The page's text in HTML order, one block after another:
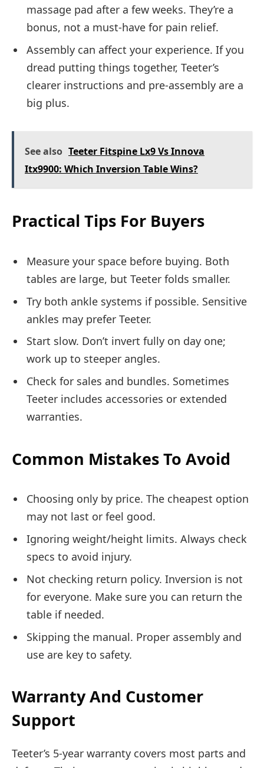
massage pad after a few weeks. They’re a
bonus, not a must-have for pain relief.
Assembly can affect your experience. If you
dread putting things together, Teeter’s
clearer instructions and pre-assembly are a
big plus.
See also Teeter Fitspine Lx9 Vs Innova
Itx9900: Which Inversion Table Wins?
Practical Tips For Buyers
Measure your space before buying. Both
tables are large, but Teeter folds smaller.
Try both ankle systems if possible. Sensitive
ankles may prefer Teeter.
Start slow. Don’t invert fully on day one;
work up to steeper angles.
Check for sales and bundles. Sometimes
Teeter includes accessories or extended
warranties.
Common Mistakes To Avoid
Choosing only by price. The cheapest option
may not last or feel good.
Ignoring weight/height limits. Always check
specs to avoid injury.
Not checking return policy. Inversion is not
for everyone. Make sure you can return the
table if needed.
Skipping the manual. Proper assembly and
use are key to safety.
Warranty And Customer
Support
Teeter’s 5-year warranty covers most parts and